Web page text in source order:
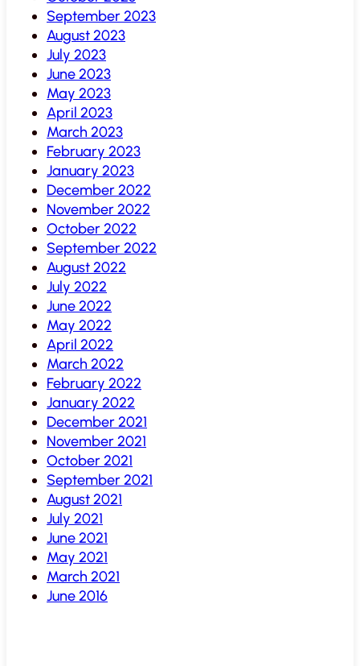
September 2023
August 2023
July 2023
June 2023
May 2023
April 2023
March 2023
February 2023
January 2023
December 2022
November 2022
October 2022
September 2022
August 2022
July 2022
June 2022
May 2022
April 2022
March 2022
February 2022
January 2022
December 2021
November 2021
October 2021
September 2021
August 2021
July 2021
June 2021
May 2021
March 2021
June 2016